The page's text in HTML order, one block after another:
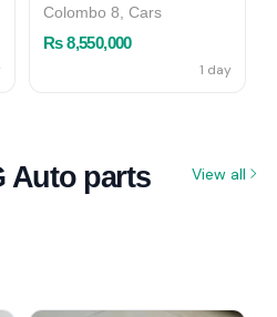
Colombo 8, Cars
Rs 8,550,000
1 day
Auto parts
View all